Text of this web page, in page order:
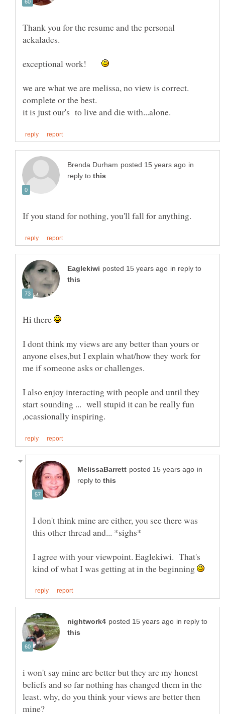
Thank you for the resume and the personal
exceptional work!
we are what we are melissa, no view is correct.
in
reply to
in reply to
Hi there
I dont think my views are any better than yours or
anyone elses,but I explain what/how they work for
I also enjoy interacting with people and until they
start sounding ... well stupid it can be really fun
in
reply to
I don't think mine are either, you see there was
I agree with your viewpoint. Eaglekiwi. That's
kind of what I was getting at in the beginning
in reply to
i won't say mine are better but they are my honest
beliefs and so far nothing has changed them in the
least. why, do you think your views are better then